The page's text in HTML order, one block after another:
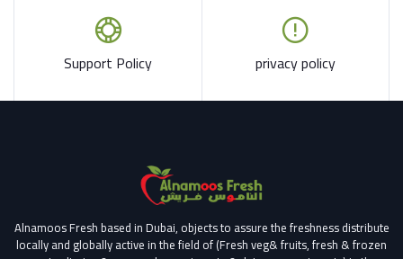
Support Policy privacy policy
Alnamoos Fresh based in Dubai, objects to assure the freshness distribute
locally and globally active in the field of (Fresh veg& fruits, fresh & frozen